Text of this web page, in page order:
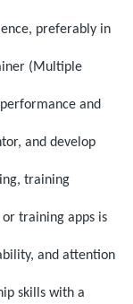
preferably in
(Multiple
and
and develop
training
or training apps is
and attention
skills with a